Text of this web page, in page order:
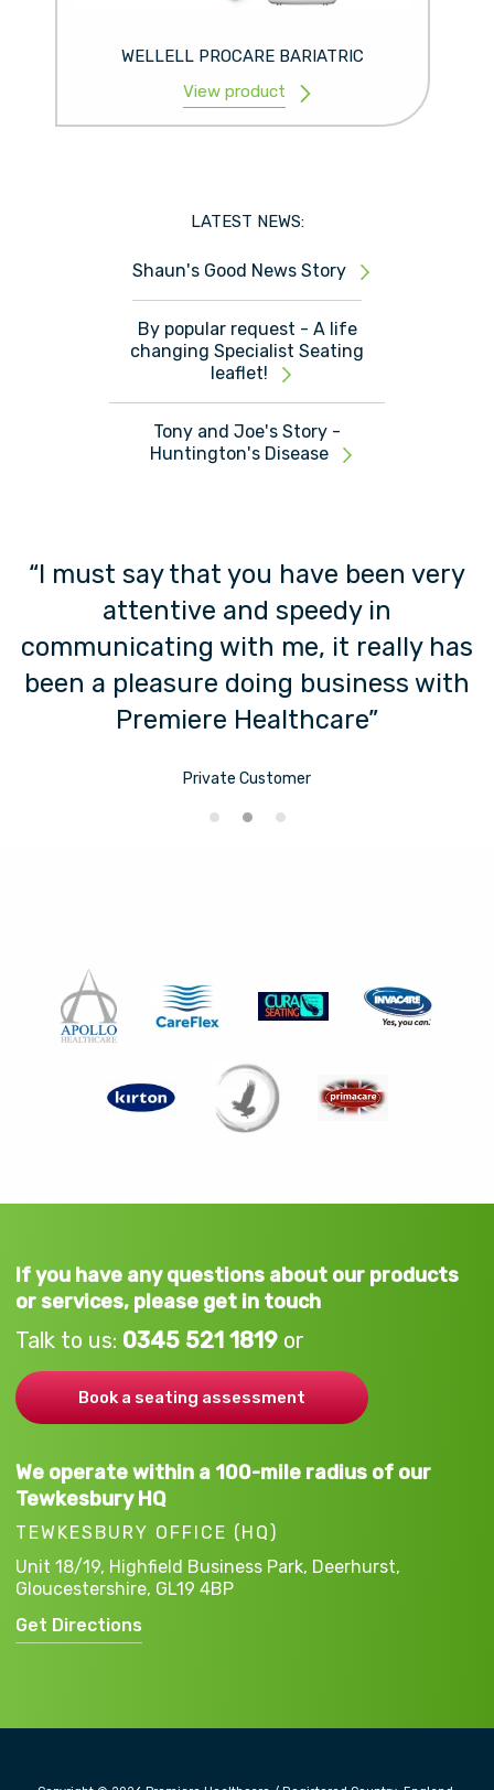
WELLELL PROCARE BARIATRIC
View product
LATEST NEWS:
Shaun's Good News Story
By popular request - A life
changing Specialist Seating
leaflet!
Tony and Joe's Story -
Huntington's Disease
“I must say that you have been very
attentive and speedy in
communicating with me, it really has
been a pleasure doing business with
Premiere Healthcare”
Private Customer
If you have any questions about our products
or services, please get in touch
Talk to us: 0345 521 1819 or
Book a seating assessment
We operate within a 100-mile radius of our
Tewkesbury HQ
TEWKESBURY OFFICE (HQ)
Unit 18/19, Highfield Business Park, Deerhurst,
Gloucestershire, GL19 4BP
Get Directions